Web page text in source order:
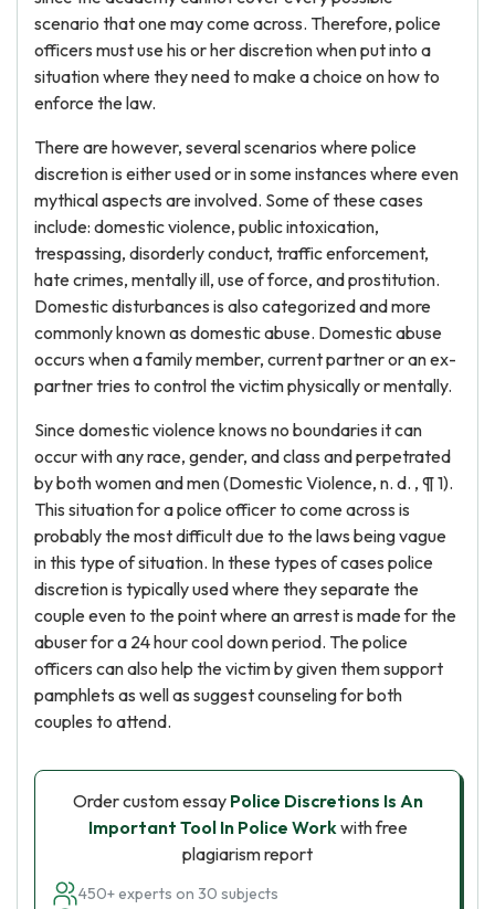
scenario that one may come across. Therefore, police
officers must use his or her discretion when put into a
situation where they need to make a choice on how to
enforce the law.
There are however, several scenarios where police
discretion is either used or in some instances where even
mythical aspects are involved. Some of these cases
include: domestic violence, public intoxication,
trespassing, disorderly conduct, traffic enforcement,
hate crimes, mentally ill, use of force, and prostitution.
Domestic disturbances is also categorized and more
commonly known as domestic abuse. Domestic abuse
occurs when a family member, current partner or an ex-
partner tries to control the victim physically or mentally.
Since domestic violence knows no boundaries it can
occur with any race, gender, and class and perpetrated
by both women and men (Domestic Violence, n. d. , ¶ 1).
This situation for a police officer to come across is
probably the most difficult due to the laws being vague
in this type of situation. In these types of cases police
discretion is typically used where they separate the
couple even to the point where an arrest is made for the
abuser for a 24 hour cool down period. The police
officers can also help the victim by given them support
pamphlets as well as suggest counseling for both
couples to attend.
Order custom essay Police Discretions Is An
Important Tool In Police Workwith free
plagiarism report
450+ experts on 30 subjects